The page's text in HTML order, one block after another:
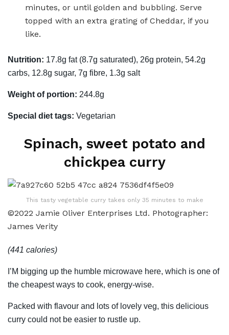
minutes, or until golden and bubbling. Serve
topped with an extra grating of Cheddar, if you
like.
Nutrition: 17.8g fat (8.7g saturated), 26g protein, 54.2g
carbs, 12.8g sugar, 7g fibre, 1.3g salt
Weight of portion: 244.8g
Special diet tags: Vegetarian
Spinach, sweet potato and
chickpea curry
This tasty vegetable curry takes only 35 minutes to make
©2022 Jamie Oliver Enterprises Ltd. Photographer:
James Verity
(441 calories)
I’M bigging up the humble microwave here, which is one of
the cheapest ways to cook, energy-wise.
Packed with flavour and lots of lovely veg, this delicious
curry could not be easier to rustle up.